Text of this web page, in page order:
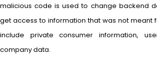
malicious code is used to change backend
get access to information that was not meant
include private consumer information,
company data.